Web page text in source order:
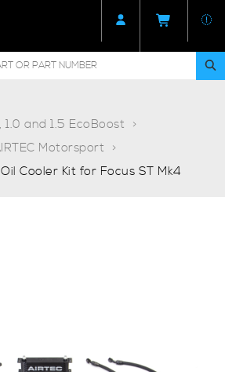
and 1.5 EcoBoost
Motorsport
Cooler Kit for Focus ST Mk4